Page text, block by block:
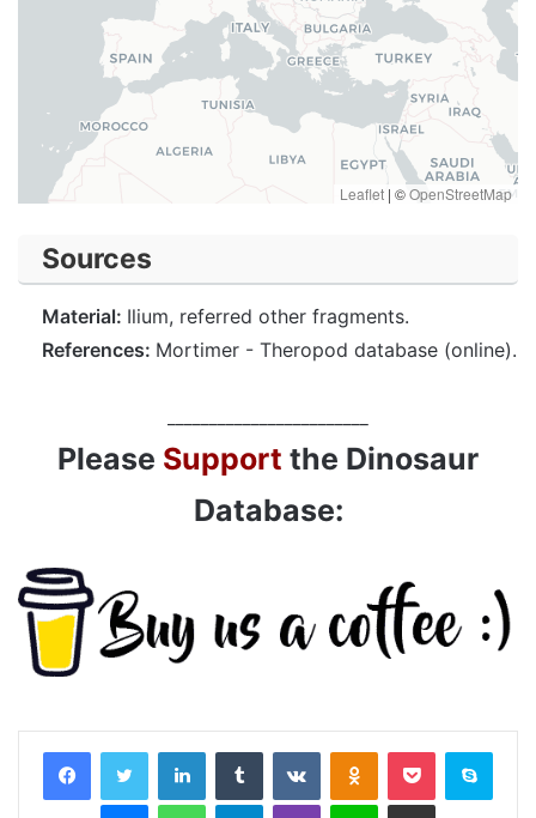
Leaflet | ©OpenStreetMap
Sources
Material: Ilium, referred other fragments.
References: Mortimer - Theropod database (online).
Please Support the Dinosaur
Database:
LinkedInTumblr VKontakteOdnoklassniki
Pocket Skype
MessengerWhatsAppTelegramViber Line Share via Email